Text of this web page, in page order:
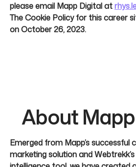
please email Mapp Digital at
The Cookie Policy for this career
on October 26, 2023.
About
Emerged from Mapp’s successful
marketing solution and